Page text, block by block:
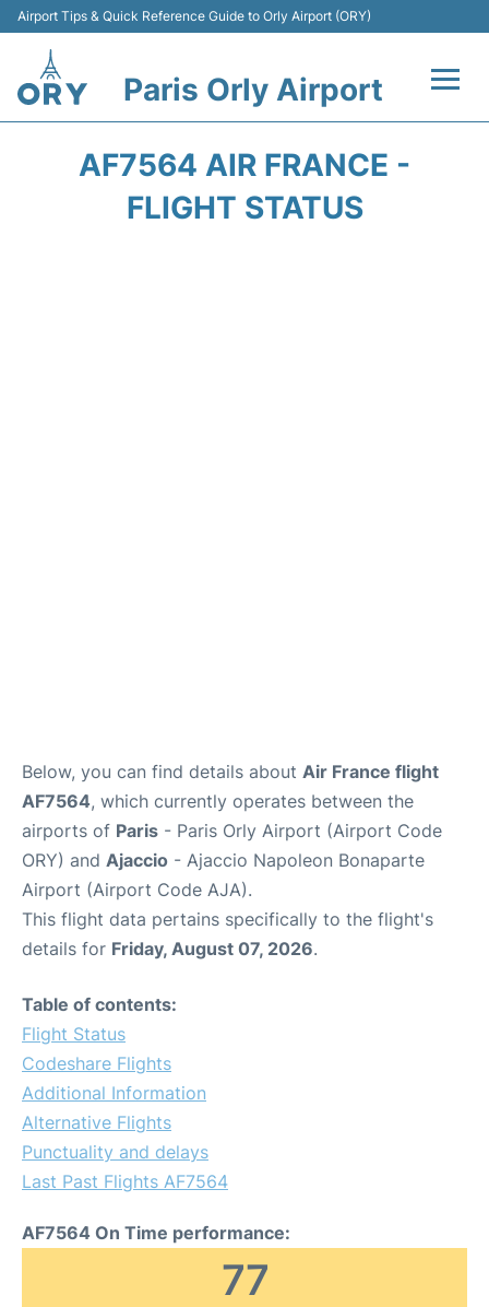
Airport Tips & Quick Reference Guide to Orly Airport (ORY)
Paris Orly Airport
AF7564 AIR FRANCE -
FLIGHT STATUS
Below, you can find details about Air France flight
AF7564, which currently operates between the
airports of Paris - Paris Orly Airport (Airport Code
ORY) and Ajaccio - Ajaccio Napoleon Bonaparte
Airport (Airport Code AJA).
This flight data pertains specifically to the flight's
details for Friday, August 07, 2026.
Table of contents:
Flight Status
Codeshare Flights
Additional Information
Alternative Flights
Punctuality and delays
Last Past Flights AF7564
AF7564 On Time performance:
77